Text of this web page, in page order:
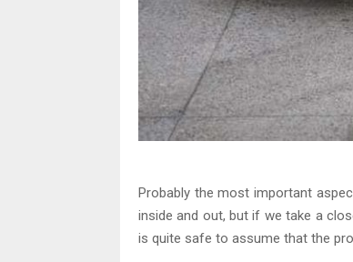
Probably the most important
inside and out, but if we take a
is quite safe to assume that the